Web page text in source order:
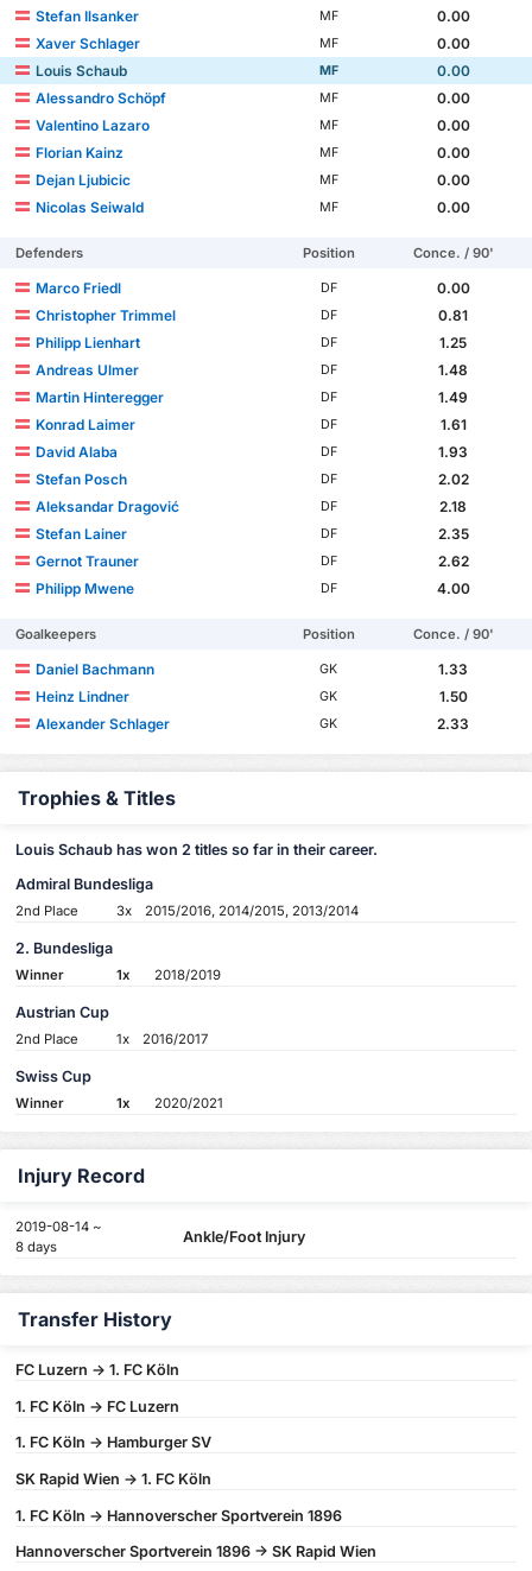
Stefan Ilsanker
MF
0.00
Xaver Schlager
MF
0.00
Louis Schaub
MF
0.00
Alessandro Schöpf
MF
0.00
Valentino Lazaro
MF
0.00
Florian Kainz
MF
0.00
Dejan Ljubicic
MF
0.00
Nicolas Seiwald
MF 0.00
Defenders Position Conce. / 90'
Marco Friedl DF
0.00
Christopher Trimmel
DF
0.81
Philipp Lienhart
DF
1.25
Andreas Ulmer
DF
1.48
Martin Hinteregger
DF
1.49
Konrad Laimer
DF
1.61
David Alaba
DF
1.93
Stefan Posch
DF
2.02
Aleksandar Dragović
DF
2.18
Stefan Lainer
DF
2.35
Gernot Trauner
DF
2.62
Philipp Mwene
DF 4.00
Goalkeepers Position Conce. / 90'
Daniel Bachmann GK
1.33
Heinz Lindner
GK
1.50
Alexander Schlager
GK 2.33
Trophies & Titles
Louis Schaub has won 2 titles so far in their career.
Admiral Bundesliga
2nd Place 3x 2015/2016, 2014/2015, 2013/2014
2. Bundesliga
Winner 1x 2018/2019
Austrian Cup
2nd Place 1x 2016/2017
Swiss Cup
Winner 1x 2020/2021
Injury Record
2019-08-14 ~
8 days
Ankle/Foot Injury
Transfer History
FC Luzern -> 1. FC Köln
1. FC Köln -> FC Luzern
1. FC Köln -> Hamburger SV
SK Rapid Wien -> 1. FC Köln
1. FC Köln -> Hannoverscher Sportverein 1896
Hannoverscher Sportverein 1896 -> SK Rapid Wien